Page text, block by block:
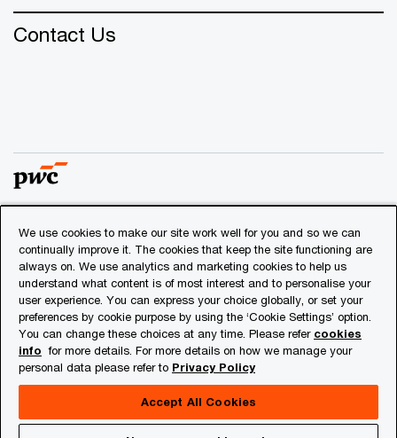
Contact Us
© 2018 - 2026 PwC. All rights reserved. PwC refers to the
PwC network and/or one or more of its member firms, each
of which is a separate legal entity. Please see
www.pwc.com/structurefor further details.
Privacy
Cookies info
About Site Provider
We use cookies to make our site work well for you and so we can
continually improve it. The cookies that keep the site functioning are
always on. We use analytics and marketing cookies to help us
understand what content is of most interest and to personalise your
user experience. You can express your choice globally, or set your
preferences by cookie purpose by using the ‘Cookie Settings’ option.
You can change these choices at any time. Please refer cookies
info for more details. For more details on how we manage your
personal data please refer to Privacy Policy
Accept All Cookies